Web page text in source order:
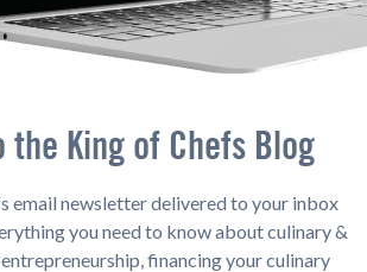
the King of Chefs Blog
email newsletter delivered to your inbox
you need to know about culinary &
financing your culinary